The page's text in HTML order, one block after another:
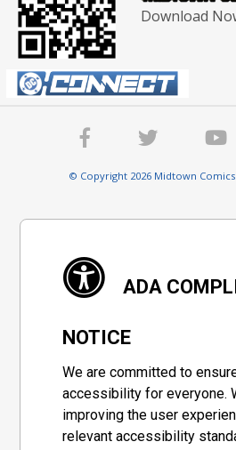
Download
© Copyright 2026 Midtown
ADA
NOTICE
We are committed to
accessibility for everyone.
improving the user
relevant accessibility